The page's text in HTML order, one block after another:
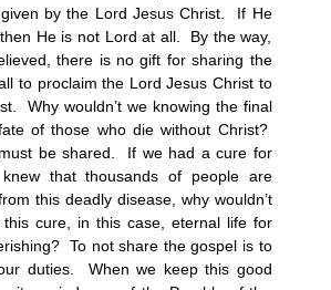
by the Lord Jesus Christ. If He
He is not Lord at all. By the way,
there is no gift for sharing the
to proclaim the Lord Jesus Christ to
Why wouldn’t we knowing the final
of those who die without Christ?
be shared. If we had a cure for
that thousands of people are
this deadly disease, why wouldn’t
cure, in this case, eternal life for
To not share the gospel is to
duties. When we keep this good